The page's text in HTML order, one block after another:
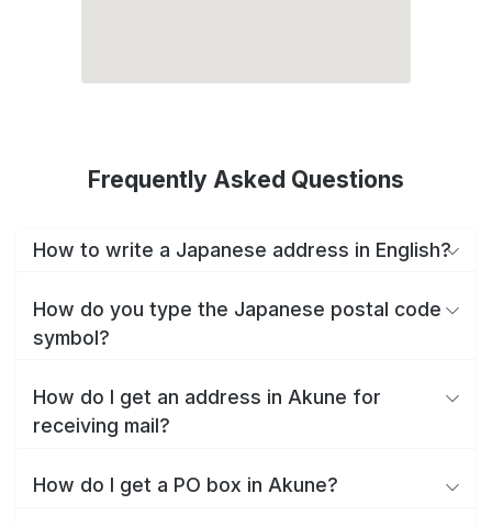
Frequently Asked Questions
How to write a Japanese address in English?
How do you type the Japanese postal code
symbol?
How do I get an address in Akune for
receiving mail?
How do I get a PO box in Akune?